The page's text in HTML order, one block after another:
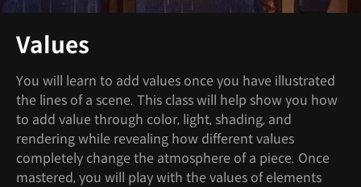
Values
You will learn to add values once you have illustrated
the lines of a scene. This class will help show you how
to add value through color, light, shading, and
rendering while revealing how different values
completely change the atmosphere of a piece. Once
mastered, you will play with the values of elements